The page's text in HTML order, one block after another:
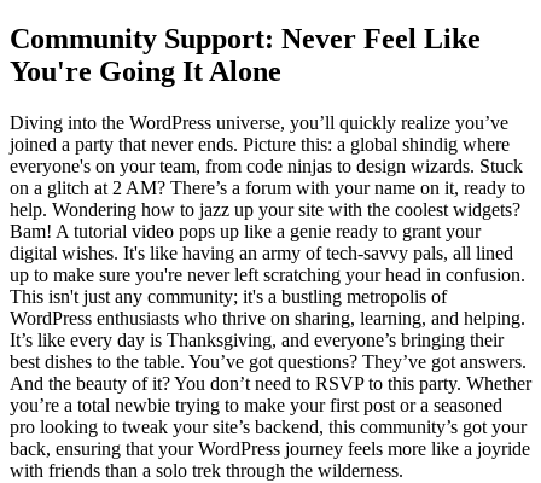
Community Support: Never Feel Like
You're Going It Alone
Diving into the WordPress universe, you’ll quickly realize you’ve
joined a party that never ends. Picture this: a global shindig where
everyone's on your team, from code ninjas to design wizards. Stuck
on a glitch at 2 AM? There’s a forum with your name on it, ready to
help. Wondering how to jazz up your site with the coolest widgets?
Bam! A tutorial video pops up like a genie ready to grant your
digital wishes. It's like having an army of tech-savvy pals, all lined
up to make sure you're never left scratching your head in confusion.
This isn't just any community; it's a bustling metropolis of
WordPress enthusiasts who thrive on sharing, learning, and helping.
It’s like every day is Thanksgiving, and everyone’s bringing their
best dishes to the table. You’ve got questions? They’ve got answers.
And the beauty of it? You don’t need to RSVP to this party. Whether
you’re a total newbie trying to make your first post or a seasoned
pro looking to tweak your site’s backend, this community’s got your
back, ensuring that your WordPress journey feels more like a joyride
with friends than a solo trek through the wilderness.